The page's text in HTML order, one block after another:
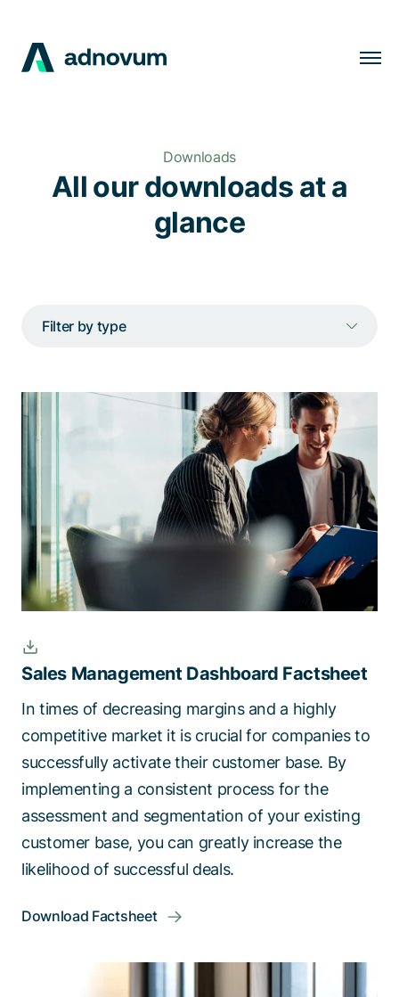
Talk to a specialist
Downloads
All our downloads at a
glance
Filter by type
Sales Management Dashboard Factsheet
In times of decreasing margins and a highly
competitive market it is crucial for companies to
successfully activate their customer base. By
implementing a consistent process for the
assessment and segmentation of your existing
customer base, you can greatly increase the
likelihood of successful deals.
Download Factsheet